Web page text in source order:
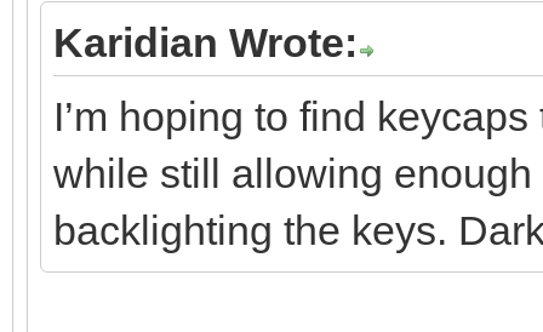
Karidian Wrote:
I’m hoping to find
while still allowing
backlighting the keys.